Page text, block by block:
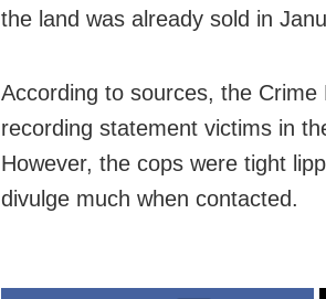
the land was already sold in
According to sources, the Crime
recording statement victims in
However, the cops were tight
divulge much when contacted.